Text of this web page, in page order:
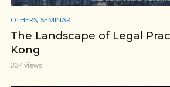
OTHERS, SEMINAR
The Landscape of Legal
Kong
334 views